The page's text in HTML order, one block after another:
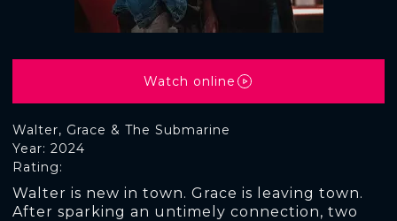
Walter, Grace & The Submarine
Rating:
Year: 2024
Walter is new in town. Grace is leaving town.
After sparking an untimely connection, two
Watch online